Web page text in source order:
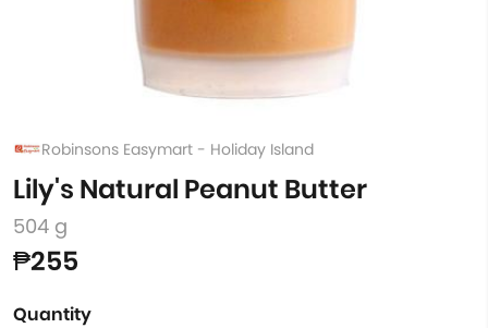
Robinsons Easymart - Holiday Island
Lily's Natural Peanut Butter
504 g
₱255
Quantity